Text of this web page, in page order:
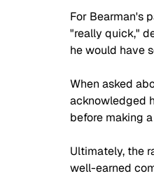
For Bearman's
"really quick,"
he would have
When asked
acknowledged
before making
Ultimately, the
well-earned